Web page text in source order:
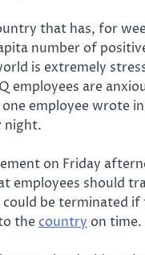
that has, for
number of
is extremely
employees are
employee wrote
night.
on Friday
employees should
could be terminated
the country on time.